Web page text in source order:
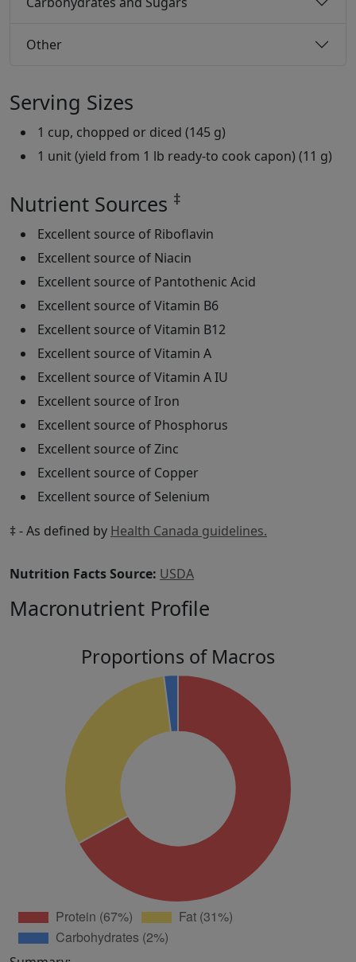
Other
Serving Sizes
1 cup, chopped or diced (145 g)
1 unit (yield from 1 lb ready-to cook capon) (11 g)
Nutrient Sources ‡
Excellent source of Riboflavin
Excellent source of Niacin
Excellent source of Pantothenic Acid
Excellent source of Vitamin B6
Excellent source of Vitamin B12
Excellent source of Vitamin A
Excellent source of Vitamin A IU
Excellent source of Iron
Excellent source of Phosphorus
Excellent source of Zinc
Excellent source of Copper
Excellent source of Selenium
‡ - As defined by Health Canada guidelines.
Nutrition Facts Source: USDA
Macronutrient Profile
Proportions of Macros